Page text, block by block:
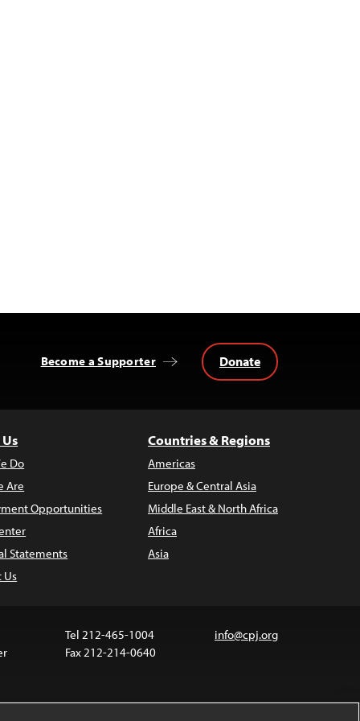
Become a Supporter Donate
Do
Are
Opportunities
Statements
Us
Countries & Regions
Americas
Europe & Central Asia
Middle East & North Africa
Africa
Asia
Tel 212-465-1004
Fax 212-214-0640
info@cpj.org